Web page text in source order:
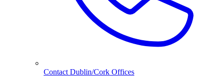
Contact Dublin/Cork Offices